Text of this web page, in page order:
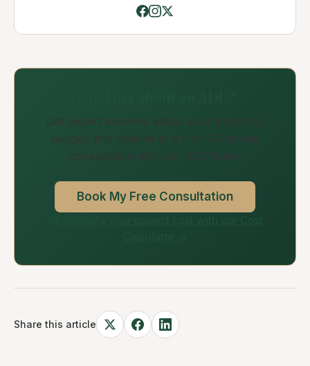
Get expert answers about your property,
budget, and timeline in a free 30-minute
consultation with our ADU team.
Book My Free Consultation
Share this article